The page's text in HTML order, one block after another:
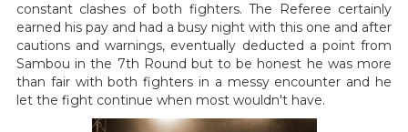
constant clashes of both fighters. The Referee certainly
earned his pay and had a busy night with this one and after
cautions and warnings, eventually deducted a point from
Sambou in the 7th Round but to be honest he was more
than fair with both fighters in a messy encounter and he
let the fight continue when most wouldn't have.